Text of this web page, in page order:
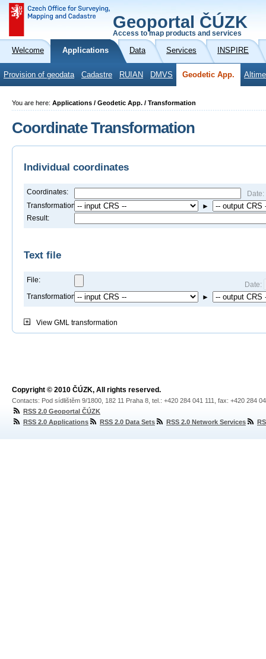
Geoportal ČÚZK
Access to map products and services
Welcome Applications Data Services INSPIRE
Provision of geodata Cadastre RUIAN DMVS Geodetic App.
You are here: Applications / Geodetic App. / Transformation
Coordinate Transformation
Individual coordinates
Coordinates:
Date:
Transformation:
►
Result:
Text file
File:
Date:
Transformation:
►
View GML transformation
Copyright © 2010 ČÚZK, All rights reserved.
Contacts: Pod sídlištěm 9/1800, 182 11 Praha 8, tel.: +420 284 041 111, fax: +420 284
RSS 2.0 Geoportal ČÚZK
RSS 2.0 Applications
RSS 2.0 Data Sets RSS 2.0 Network Services